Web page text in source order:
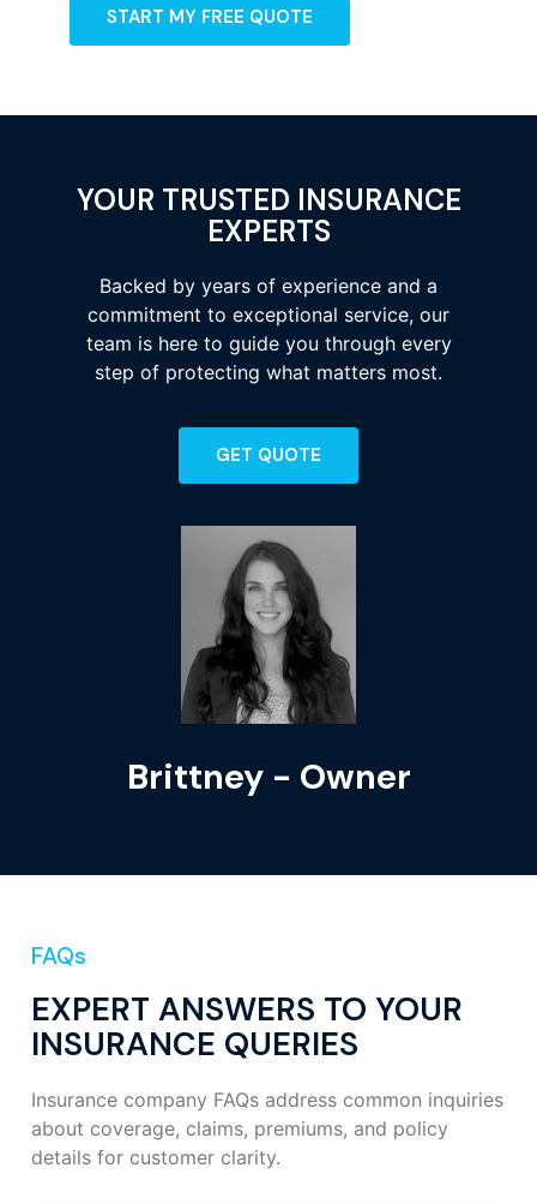
START MY FREE QUOTE
YOUR TRUSTED INSURANCE
EXPERTS
Backed by years of experience and a
commitment to exceptional service, our
team is here to guide you through every
step of protecting what matters most.
GET QUOTE
Brittney - Owner
FAQs
EXPERT ANSWERS TO YOUR
INSURANCE QUERIES
Insurance company FAQs address common inquiries
about coverage, claims, premiums, and policy
details for customer clarity.